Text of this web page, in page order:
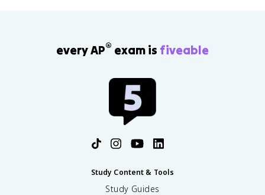
every AP® exam is fiveable
Study Content & Tools
Study Guides